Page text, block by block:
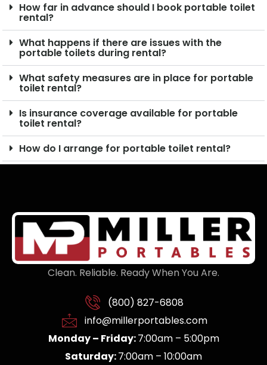
How far in advance should I book portable toilet
rental?
What happens if there are issues with the
portable toilets during rental?
What safety measures are in place for portable
toilet rental?
Is insurance coverage available for portable
toilet rental?
How do I arrange for portable toilet rental?
Clean. Reliable. Ready When You Are.
(800) 827-6808
info@millerportables.com
Monday – Friday:7:00am – 5:00pm
Saturday:7:00am – 10:00am